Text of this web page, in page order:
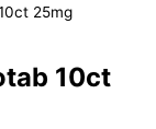
25mg
10ct